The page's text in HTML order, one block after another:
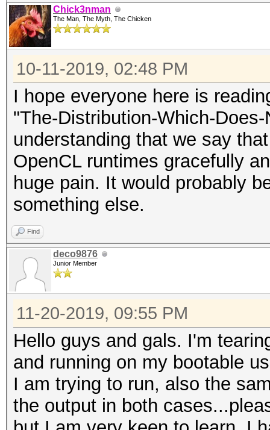
Chick3nman
The Man, The Myth, The Chicken
10-11-2019, 02:48 PM
I hope everyone here is
"The-Distribution-Which-
understanding that we say
OpenCL runtimes gracefully
huge pain. It would probably
something else.
Find
deco9876
Junior Member
11-20-2019, 09:55 PM
Hello guys and gals. I'm
and running on my bootable
I am trying to run, also the
the output in both